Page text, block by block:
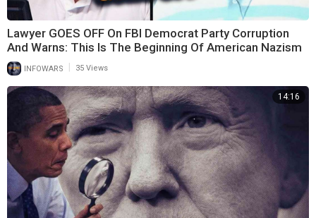
Lawyer GOES OFF On FBI Democrat Party Corruption
And Warns: This Is The Beginning Of American Nazism
INFOWARS 35 Views
14:16